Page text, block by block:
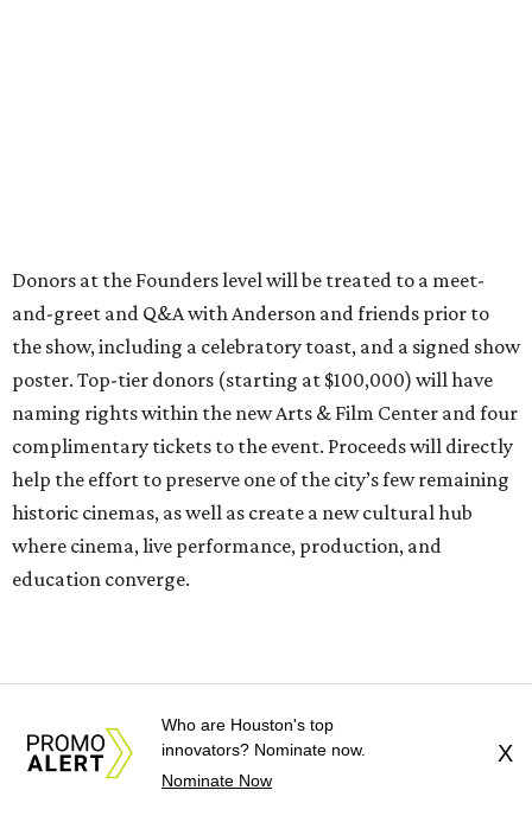
Donors at the Founders level will be treated to a meet-
and-greet and Q&A with Anderson and friends prior to
the show, including a celebratory toast, and a signed show
poster. Top-tier donors (starting at $100,000) will have
naming rights within the new Arts & Film Center and four
complimentary tickets to the event. Proceeds will directly
help the effort to preserve one of the city’s few remaining
historic cinemas, as well as create a new cultural hub
where cinema, live performance, production, and
education converge.
Films of Wes Anderson”
concert series
performances from Beck, Jackson Browne, Devo, Bill
Who are Houston's top
innovators? Nominate now.
Nominate Now
X